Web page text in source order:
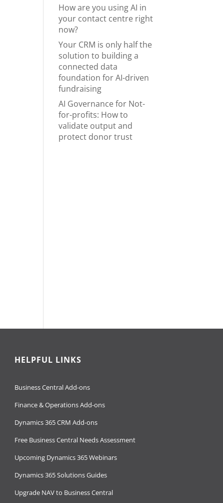
How are you using AI in
your contact centre right
now?
Your CRM is only half the
solution to building a
connected data
foundation for AI-driven
fundraising
AI Governance for Not-
for-profits: How to
validate output and
protect donor trust
HELPFUL LINKS
Business Central Add-ons
Finance & Operations Add-ons
Dynamics 365 CRM Add-ons
Free Business Central Needs Assessment
Upcoming Dynamics 365 Webinars
Dynamics 365 Solutions Guides
Upgrade NAV to Business Central